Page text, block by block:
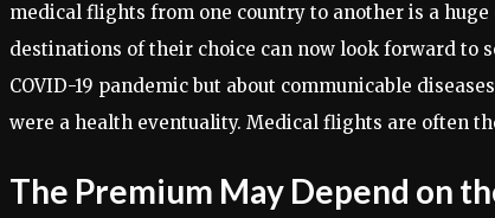
medical flights from one country to another is a
destinations of their choice can now look forward to
COVID-19 pandemic but about communicable
were a health eventuality. Medical flights are often
The Premium May Depend on